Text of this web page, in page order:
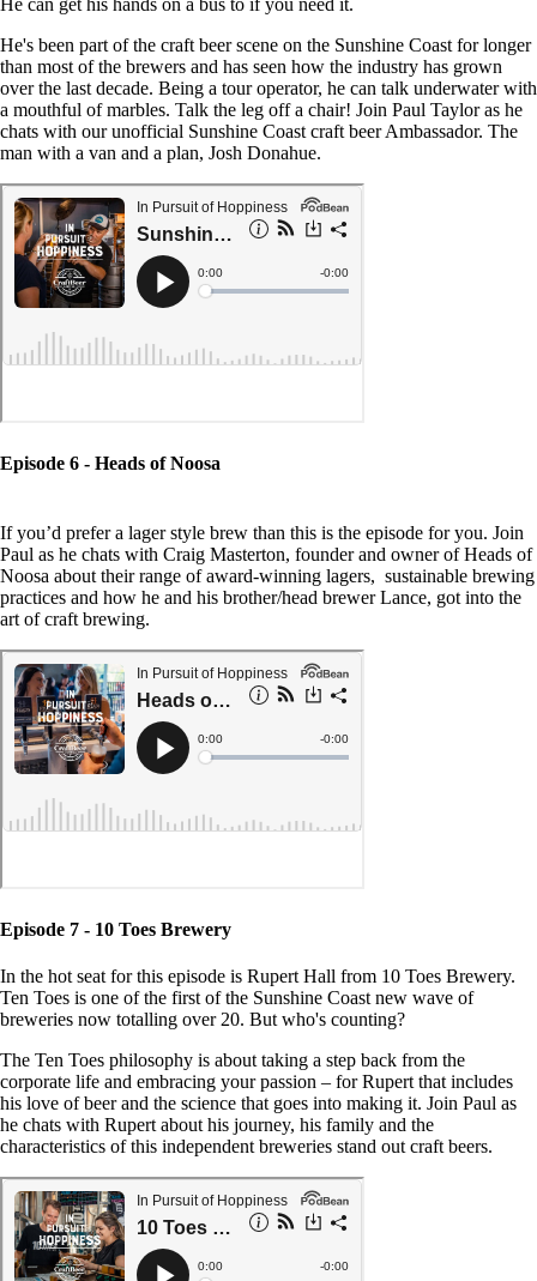
He can get his hands on a bus to if you need it.
He's been part of the craft beer scene on the Sunshine Coast for longer
than most of the brewers and has seen how the industry has grown
over the last decade. Being a tour operator, he can talk underwater with
a mouthful of marbles. Talk the leg off a chair! Join Paul Taylor as he
chats with our unofficial Sunshine Coast craft beer Ambassador. The
man with a van and a plan, Josh Donahue.
Episode 6 - Heads of Noosa
If you’d prefer a lager style brew than this is the episode for you. Join
Paul as he chats with Craig Masterton, founder and owner of Heads of
Noosa about their range of award-winning lagers, sustainable brewing
practices and how he and his brother/head brewer Lance, got into the
art of craft brewing.
Episode 7 - 10 Toes Brewery
In the hot seat for this episode is Rupert Hall from 10 Toes Brewery.
Ten Toes is one of the first of the Sunshine Coast new wave of
breweries now totalling over 20. But who's counting?
The Ten Toes philosophy is about taking a step back from the
corporate life and embracing your passion – for Rupert that includes
his love of beer and the science that goes into making it. Join Paul as
he chats with Rupert about his journey, his family and the
characteristics of this independent breweries stand out craft beers.